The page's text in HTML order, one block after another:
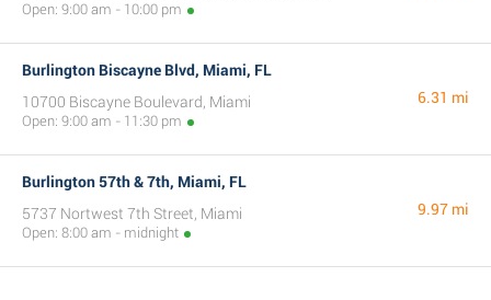
Open: 9:00 am - 10:00 pm
Burlington Biscayne Blvd, Miami, FL
10700 Biscayne Boulevard, Miami
Open: 9:00 am - 11:30 pm
6.31 mi
Burlington 57th & 7th, Miami, FL
5737 Nortwest 7th Street, Miami
Open: 8:00 am - midnight
9.97 mi